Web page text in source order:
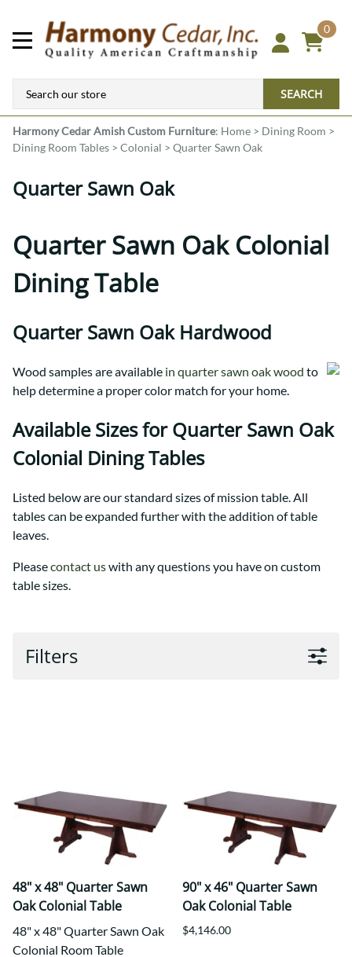
0
SEARCH
Harmony CedarAmish Custom Furniture: Home > Dining Room >
Dining Room Tables > Colonial > Quarter Sawn Oak
Quarter Sawn Oak
Quarter Sawn Oak Colonial
Dining Table
Quarter Sawn Oak Hardwood
Wood samples are available in quarter sawn oak wood to
help determine a proper color match for your home.
Available Sizes for Quarter Sawn Oak
Colonial Dining Tables
Listed below are our standard sizes of mission table. All
tables can be expanded further with the addition of table
leaves.
Pleasecontact uswith any questions you have on custom
table sizes.
Filters
48" x 48" Quarter Sawn
Oak Colonial Table
48" x 48" Quarter Sawn Oak
Colonial Room Table
90" x 46" Quarter Sawn
Oak Colonial Table
$4,146.00